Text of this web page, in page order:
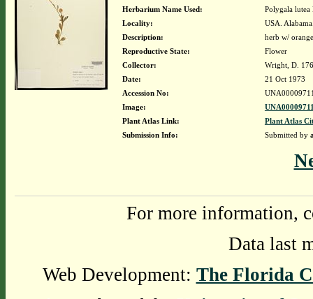
Herbarium Name Used:
Polygala lutea
Locality:
USA.
Description:
herb w/
Reproductive State:
Flower
Collector:
Wright, D. 176
Date:
21 Oct 1973
Accession No:
Image:
Plant Atlas Link:
Plant Atlas
Submission Info:
Submitted by
For more information,
Data last
Web Development: The Florida